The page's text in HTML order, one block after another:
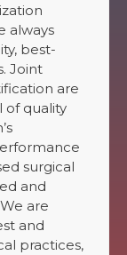
always
best-
Joint
are
of quality
surgical
and
are
and
practices,